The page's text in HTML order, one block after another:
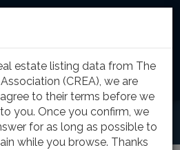
Toggle
estate listing data from The
(CREA), we are
to their terms before we
you. Once you confirm, we
for as long as possible to
while you browse. Thanks